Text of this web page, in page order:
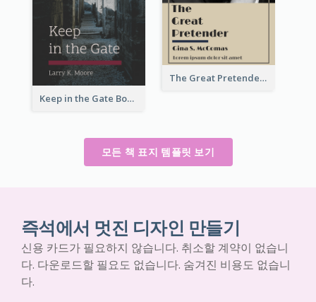
The Great Pretender Book Cover
Keep in the Gate Book Cover
모든 책 표지 템플릿 보기
즉석에서 멋진 디자인 만들기
신용 카드가 필요하지 않습니다. 취소할 계약이 없습니
다. 다운로드할 필요도 없습니다. 숨겨진 비용도 없습니
다.